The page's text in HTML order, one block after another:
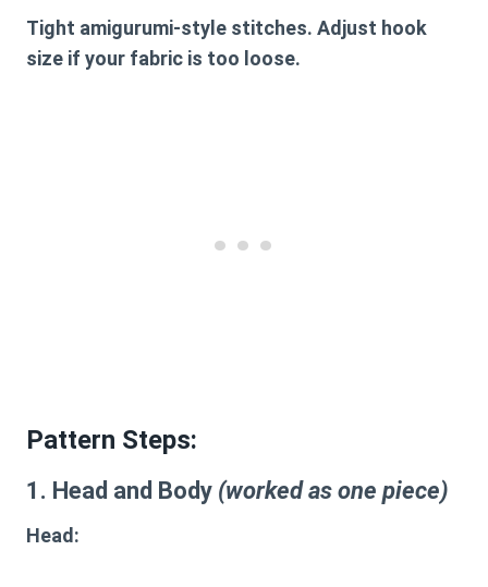
Tight amigurumi-style stitches. Adjust hook
size if your fabric is too loose.
Pattern Steps:
1. Head and Body (worked as one piece)
Head: